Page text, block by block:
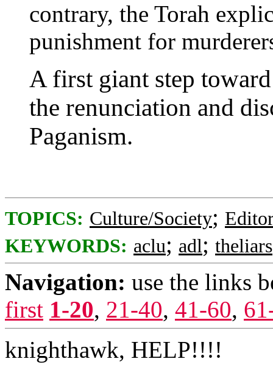
contrary, the Torah
punishment for
A first giant step
the renunciation and
Paganism.
TOPICS: Culture/Society;
KEYWORDS: aclu; adl; theliars
Navigation: use the links
first 1-20, 21-40, 41-60,
knighthawk, HELP!!!!